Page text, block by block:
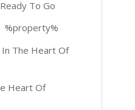
To Go
%property%
The Heart Of
Heart Of